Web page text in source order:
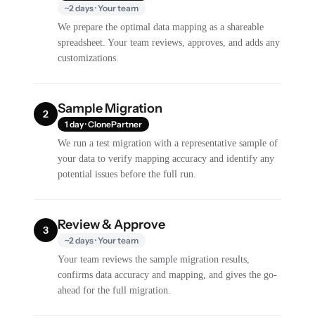
~2 days · Your team
We prepare the optimal data mapping as a shareable
spreadsheet. Your team reviews, approves, and adds any
customizations.
2 Sample Migration
1 day · ClonePartner
We run a test migration with a representative sample of
your data to verify mapping accuracy and identify any
potential issues before the full run.
3 Review & Approve
~2 days · Your team
Your team reviews the sample migration results,
confirms data accuracy and mapping, and gives the go-
ahead for the full migration.